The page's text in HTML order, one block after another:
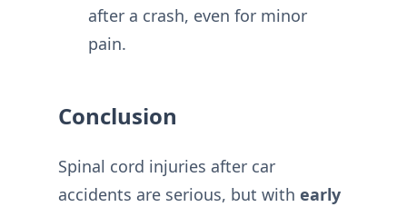
after a crash, even for minor
pain.
Conclusion
Spinal cord injuries after car
accidents are serious, but with early